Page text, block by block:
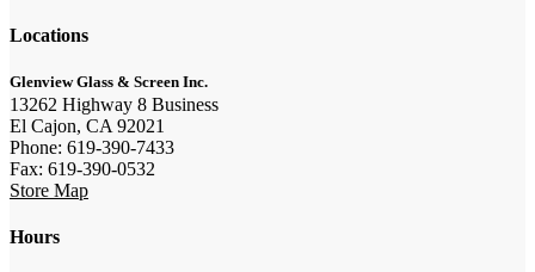
Locations
Glenview Glass & Screen Inc.
13262 Highway 8 Business
El Cajon, CA 92021
Phone: 619-390-7433
Fax: 619-390-0532
Store Map
Hours